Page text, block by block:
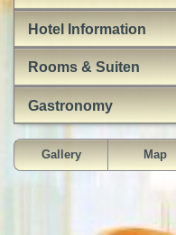
Hotel Information
Rooms & Suiten
Gastronomy
Gallery Map